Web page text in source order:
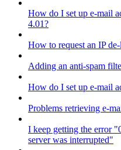
How do I set up e-mail
4.01?
How to request an IP
Adding an anti-spam
How do I set up e-mail
Problems retrieving e-
I keep getting the error
server was interrupted"